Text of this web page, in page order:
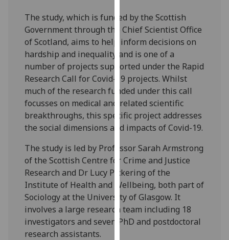
analytics
data
recorded
Personalised
advertising
I’m happy to
get
personalised
I do not
want
personalised
ads
save
choices
The study, which is funded by the Scottish
Government through the Chief Scientist Office
of Scotland, aims to help inform decisions on
hardship and inequality and is one of a
number of projects supported under the Rapid
Research Call for Covid-19 projects. Whilst
much of the research funded under this call
focusses on medical and related scientific
breakthroughs, this specific project addresses
the social dimensions and impacts of Covid-19.
The study is led by Professor Sarah Armstrong
of the Scottish Centre for Crime and Justice
Research and Dr Lucy Pickering of the
Institute of Health and Wellbeing, both part of
Sociology at the University of Glasgow. It
involves a large research team including 18
investigators and seven PhD and postdoctoral
research assistants.